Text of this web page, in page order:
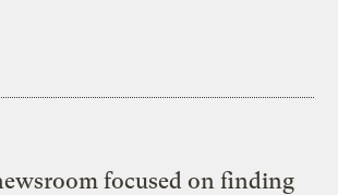
focused on finding